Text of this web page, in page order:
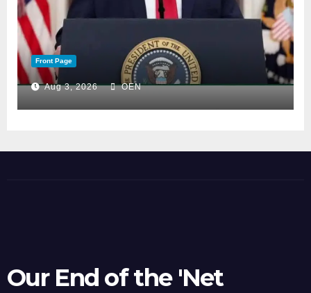
Front Page
Aug 3, 2026 OEN
Our End of the 'Net